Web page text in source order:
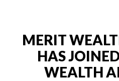
MERIT
HAS
WEALTH